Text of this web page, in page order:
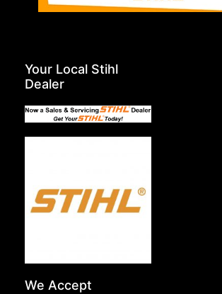
Your Local Stihl
Dealer
We Accept